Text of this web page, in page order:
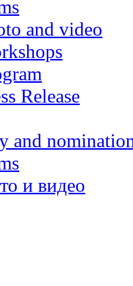
and video
Release
and
и видео